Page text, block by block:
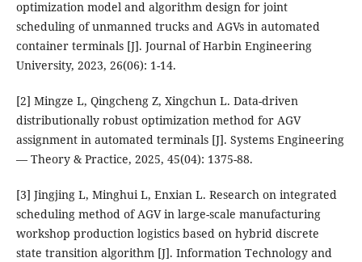
optimization model and algorithm design for joint
scheduling of unmanned trucks and AGVs in automated
container terminals [J]. Journal of Harbin Engineering
University, 2023, 26(06): 1-14.
[2] Mingze L, Qingcheng Z, Xingchun L. Data-driven
distributionally robust optimization method for AGV
assignment in automated terminals [J]. Systems Engineering
— Theory & Practice, 2025, 45(04): 1375-88.
[3] Jingjing L, Minghui L, Enxian L. Research on integrated
scheduling method of AGV in large-scale manufacturing
workshop production logistics based on hybrid discrete
state transition algorithm [J]. Information Technology and